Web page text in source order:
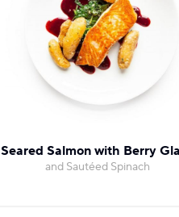
Seared Salmon with Berry
and Sautéed Spinach